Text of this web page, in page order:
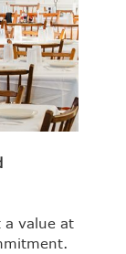
a value at